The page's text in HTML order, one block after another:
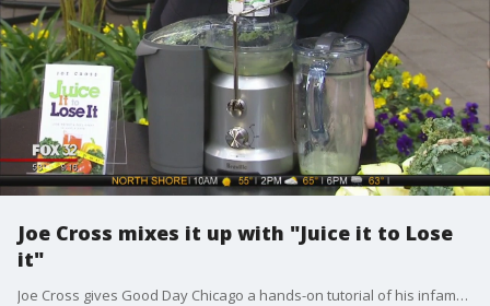
Joe Cross mixes it up with "Juice it to Lose
it"
Joe Cross gives Good Day Chicago a hands-on tutorial of his infamous juicing regiment